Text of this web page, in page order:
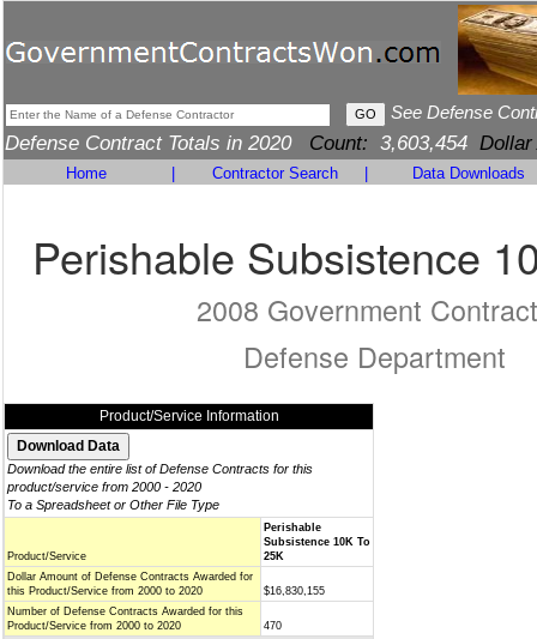
See Defense
Defense Contract Totals in 2020 Count: 3,603,454 Dollar
Home Contractor Search Data Downloads
Perishable Subsistence
2008 Government
Defense Department
Product/Service Information
Download the entire list of Defense Contracts for this
product/service from 2000 - 2020
To a Spreadsheet or Other File Type
Product/Service
Perishable
Subsistence 10K To
25K
Dollar Amount of Defense Contracts Awarded for
this Product/Service from 2000 to 2020
$16,830,155
Number of Defense Contracts Awarded for this
Product/Service from 2000 to 2020
470